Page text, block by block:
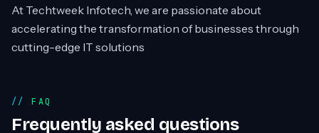
At Techtweek Infotech, we are passionate about
accelerating the transformation of businesses through
cutting-edge IT solutions
FAQ
Frequently asked questions